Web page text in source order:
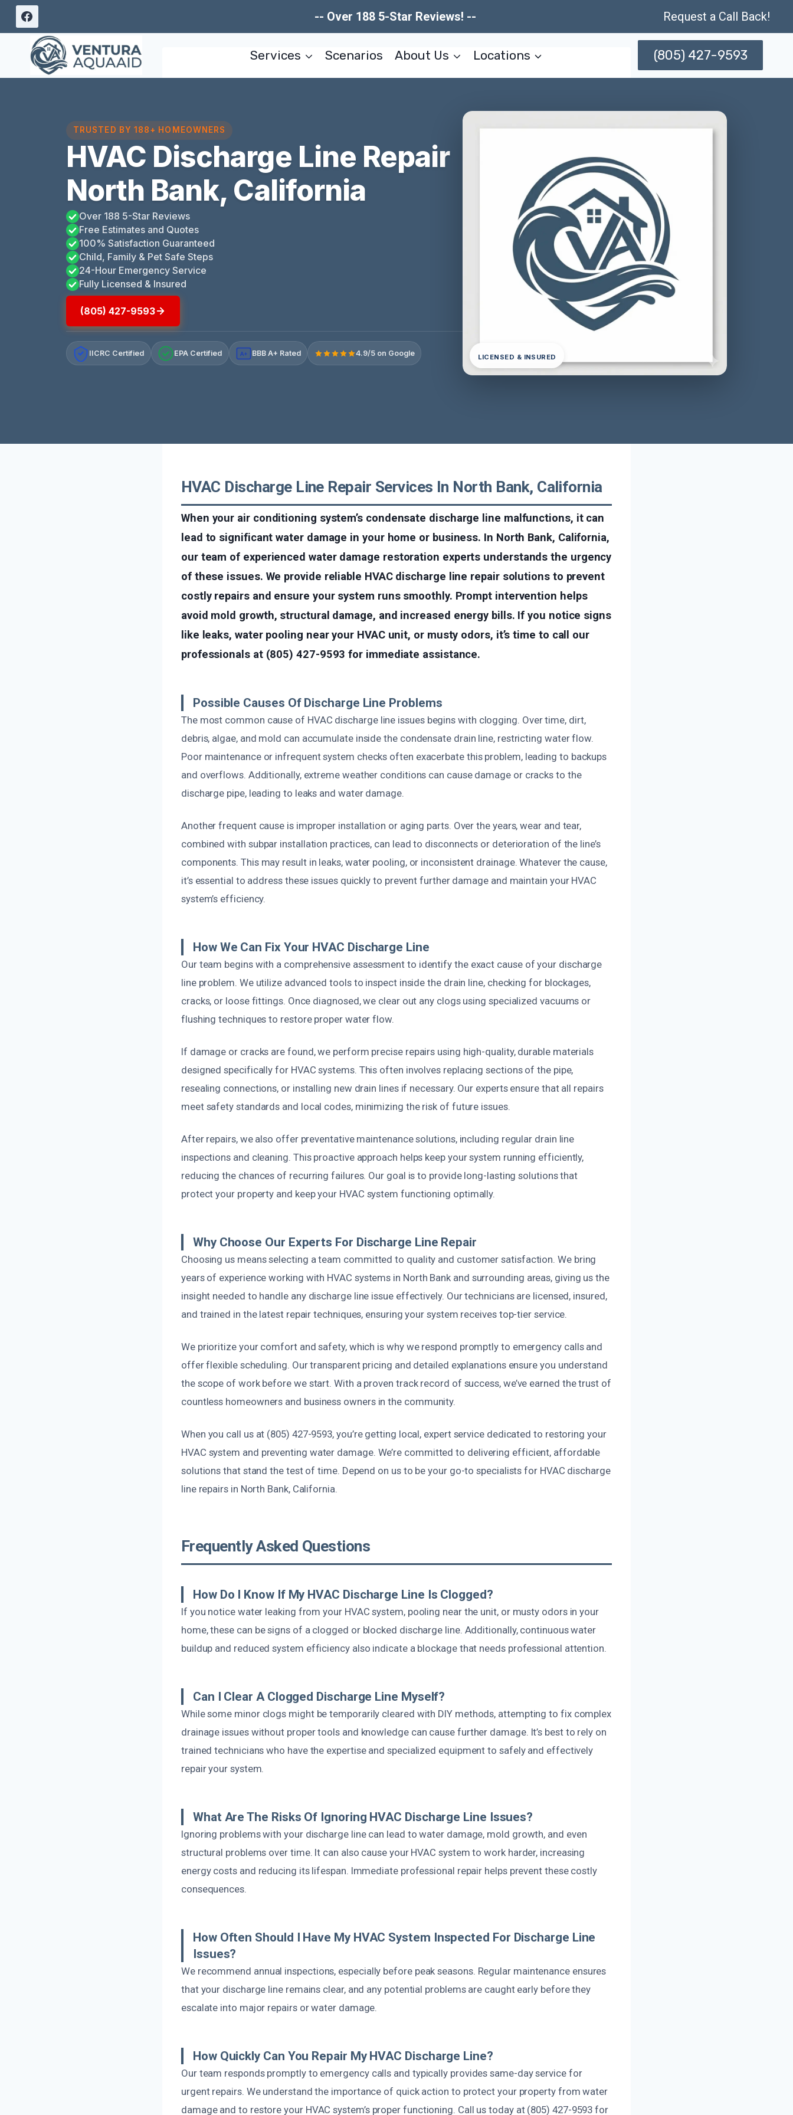
Skip
content
-- Over 188 5-Star Reviews! -- Request a Call Back!
Services Scenarios About Us Locations (805) 427-9593
TRUSTED BY 188+ HOMEOWNERS
HVAC Discharge Line Repair
North Bank, California
Over 188 5-Star Reviews
Free Estimates and Quotes
100% Satisfaction Guaranteed
Child, Family & Pet Safe Steps
24-Hour Emergency Service
Fully Licensed & Insured
(805) 427-9593
IICRC Certified EPA Certified A+ BBB A+ Rated 4.9/5 on Google LICENSED & INSURED
HVAC Discharge Line Repair Services In North Bank, California
When your air conditioning system’s condensate discharge line malfunctions, it can
lead to significant water damage in your home or business. In North Bank, California,
our team of experienced water damage restoration experts understands the urgency
of these issues. We provide reliable HVAC discharge line repair solutions to prevent
costly repairs and ensure your system runs smoothly. Prompt intervention helps
avoid mold growth, structural damage, and increased energy bills. If you notice signs
like leaks, water pooling near your HVAC unit, or musty odors, it’s time to call our
professionals at (805) 427-9593 for immediate assistance.
Possible Causes Of Discharge Line Problems
The most common cause of HVAC discharge line issues begins with clogging. Over time, dirt,
debris, algae, and mold can accumulate inside the condensate drain line, restricting water flow.
Poor maintenance or infrequent system checks often exacerbate this problem, leading to backups
and overflows. Additionally, extreme weather conditions can cause damage or cracks to the
discharge pipe, leading to leaks and water damage.
Another frequent cause is improper installation or aging parts. Over the years, wear and tear,
combined with subpar installation practices, can lead to disconnects or deterioration of the line’s
components. This may result in leaks, water pooling, or inconsistent drainage. Whatever the cause,
it’s essential to address these issues quickly to prevent further damage and maintain your HVAC
system’s efficiency.
How We Can Fix Your HVAC Discharge Line
Our team begins with a comprehensive assessment to identify the exact cause of your discharge
line problem. We utilize advanced tools to inspect inside the drain line, checking for blockages,
cracks, or loose fittings. Once diagnosed, we clear out any clogs using specialized vacuums or
flushing techniques to restore proper water flow.
If damage or cracks are found, we perform precise repairs using high-quality, durable materials
designed specifically for HVAC systems. This often involves replacing sections of the pipe,
resealing connections, or installing new drain lines if necessary. Our experts ensure that all repairs
meet safety standards and local codes, minimizing the risk of future issues.
After repairs, we also offer preventative maintenance solutions, including regular drain line
inspections and cleaning. This proactive approach helps keep your system running efficiently,
reducing the chances of recurring failures. Our goal is to provide long-lasting solutions that
protect your property and keep your HVAC system functioning optimally.
Why Choose Our Experts For Discharge Line Repair
Choosing us means selecting a team committed to quality and customer satisfaction. We bring
years of experience working with HVAC systems in North Bank and surrounding areas, giving us the
insight needed to handle any discharge line issue effectively. Our technicians are licensed, insured,
and trained in the latest repair techniques, ensuring your system receives top-tier service.
We prioritize your comfort and safety, which is why we respond promptly to emergency calls and
offer flexible scheduling. Our transparent pricing and detailed explanations ensure you understand
the scope of work before we start. With a proven track record of success, we’ve earned the trust of
countless homeowners and business owners in the community.
When you call us at (805) 427-9593, you’re getting local, expert service dedicated to restoring your
HVAC system and preventing water damage. We’re committed to delivering efficient, affordable
solutions that stand the test of time. Depend on us to be your go-to specialists for HVAC discharge
line repairs in North Bank, California.
Frequently Asked Questions
How Do I Know If My HVAC Discharge Line Is Clogged?
If you notice water leaking from your HVAC system, pooling near the unit, or musty odors in your
home, these can be signs of a clogged or blocked discharge line. Additionally, continuous water
buildup and reduced system efficiency also indicate a blockage that needs professional attention.
Can I Clear A Clogged Discharge Line Myself?
While some minor clogs might be temporarily cleared with DIY methods, attempting to fix complex
drainage issues without proper tools and knowledge can cause further damage. It’s best to rely on
trained technicians who have the expertise and specialized equipment to safely and effectively
repair your system.
What Are The Risks Of Ignoring HVAC Discharge Line Issues?
Ignoring problems with your discharge line can lead to water damage, mold growth, and even
structural problems over time. It can also cause your HVAC system to work harder, increasing
energy costs and reducing its lifespan. Immediate professional repair helps prevent these costly
consequences.
How Often Should I Have My HVAC System Inspected For Discharge Line
Issues?
We recommend annual inspections, especially before peak seasons. Regular maintenance ensures
that your discharge line remains clear, and any potential problems are caught early before they
escalate into major repairs or water damage.
How Quickly Can You Repair My HVAC Discharge Line?
Our team responds promptly to emergency calls and typically provides same-day service for
urgent repairs. We understand the importance of quick action to protect your property from water
damage and to restore your HVAC system’s proper functioning. Call us today at (805) 427-9593 for